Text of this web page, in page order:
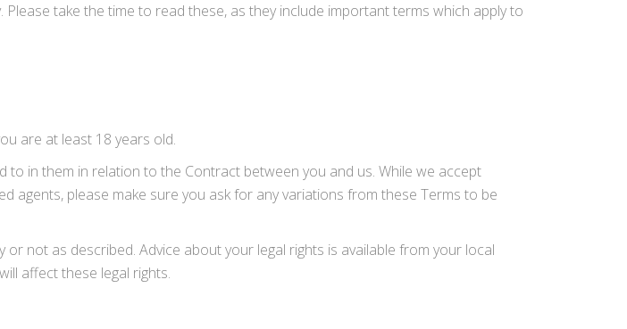
take the time to read these, as they include important terms which apply to
are at least 18 years old.
in them in relation to the Contract between you and us. While we accept
please make sure you ask for any variations from these Terms to be
not as described. Advice about your legal rights is available from your local
affect these legal rights.